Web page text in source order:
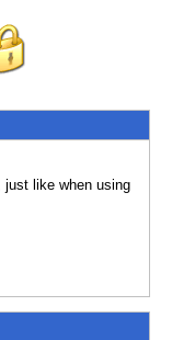
just like when using